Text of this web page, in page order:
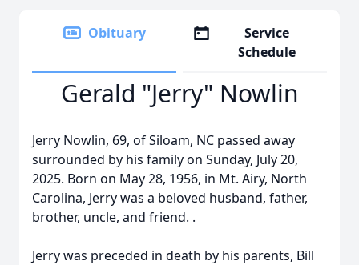
Obituary
Service
Schedule
Gerald "Jerry" Nowlin
Jerry Nowlin, 69, of Siloam, NC passed away
surrounded by his family on Sunday, July 20,
2025. Born on May 28, 1956, in Mt. Airy, North
Carolina, Jerry was a beloved husband, father,
brother, uncle, and friend. .
Jerry was preceded in death by his parents, Bill